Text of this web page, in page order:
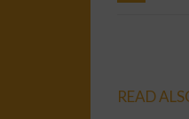
READ